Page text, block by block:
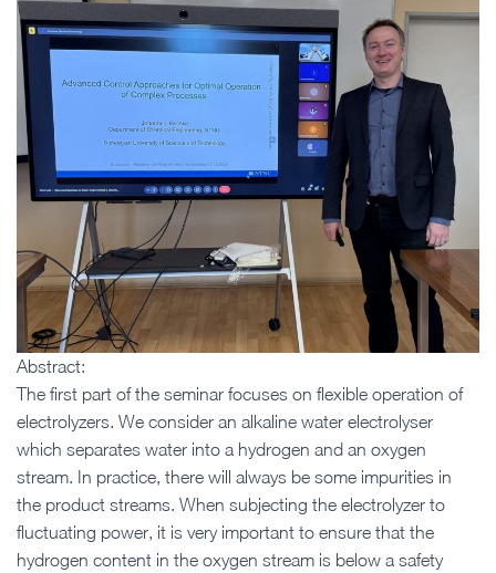
Abstract:
The first part of the seminar focuses on flexible operation of
electrolyzers. We consider an alkaline water electrolyser
which separates water into a hydrogen and an oxygen
stream. In practice, there will always be some impurities in
the product streams. When subjecting the electrolyzer to
fluctuating power, it is very important to ensure that the
hydrogen content in the oxygen stream is below a safety